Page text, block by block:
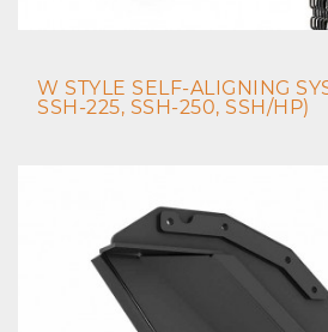
W STYLE SELF-ALIGNING
SSH-225, SSH-250, SSH/HP)